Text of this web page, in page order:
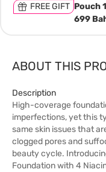
FREE GIFT Pouch
699
ABOUT THIS
Description
High-coverage
imperfections, yet this
same skin issues that
clogged pores and
beauty cycle.
Foundation with 4